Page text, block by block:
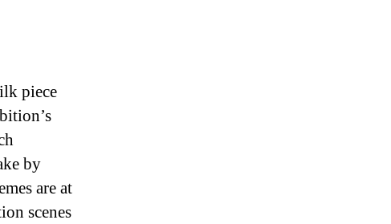
piece
by
are at
scenes